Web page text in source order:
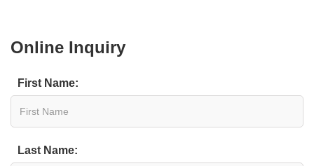
Online Inquiry
First Name:
Last Name: